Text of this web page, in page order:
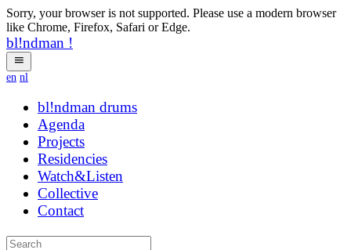
Sorry, your browser is not supported. Please use a modern browser
like Chrome, Firefox, Safari or Edge.
bl!ndman !
en nl
bl!ndman strings
Agenda
Projects
Residencies
Watch&Listen
Collective
Contact